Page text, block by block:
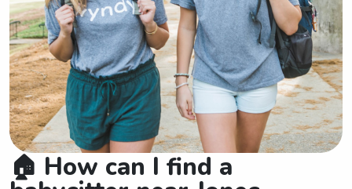
🏠 How can I find a